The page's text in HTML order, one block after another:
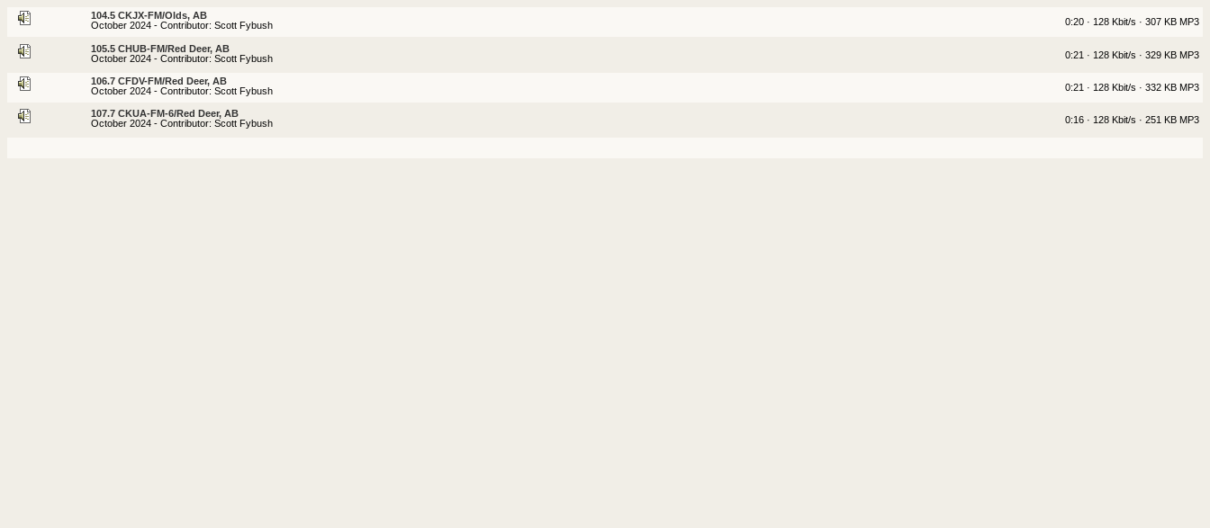
104.5 CKJX-FM/Olds, AB
October 2024 - Contributor: Scott Fybush
0:20 · 128 Kbit/s · 307 KB MP3
105.5 CHUB-FM/Red Deer, AB
October 2024 - Contributor: Scott Fybush
0:21 · 128 Kbit/s · 329 KB MP3
106.7 CFDV-FM/Red Deer, AB
October 2024 - Contributor: Scott Fybush
0:21 · 128 Kbit/s · 332 KB MP3
107.7 CKUA-FM-6/Red Deer, AB
October 2024 - Contributor: Scott Fybush
0:16 · 128 Kbit/s · 251 KB MP3